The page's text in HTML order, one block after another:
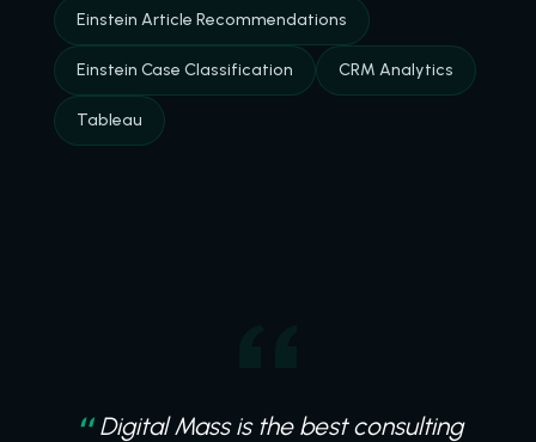
Einstein Article Recommendations
Einstein Case Classification CRM Analytics
Tableau
Digital Mass is the best consulting